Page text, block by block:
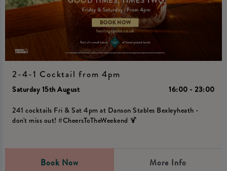
2-4-1 Cocktail from 4pm
Saturday 15th August
16:00 - 23:00
241 cocktails Fri & Sat 4pm at Danson Stables Bexleyheath -
don't miss out! #CheersToTheWeekend 🍹
Book Now More Info